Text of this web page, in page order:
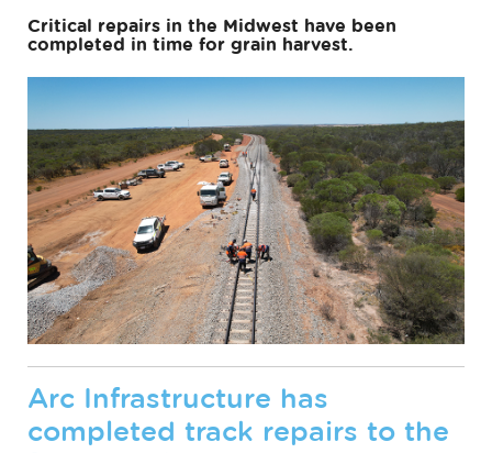
Critical repairs in the Midwest have been
completed in time for grain harvest.
Arc Infrastructure has
completed track repairs to the